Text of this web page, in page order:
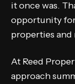
it once was.
opportunity
properties and
At Reed
approach